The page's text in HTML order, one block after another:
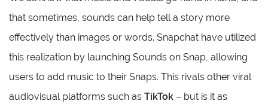
that sometimes, sounds can help tell a story more
effectively than images or words. Snapchat have utilized
this realization by launching Sounds on Snap, allowing
users to add music to their Snaps. This rivals other viral
audiovisual platforms such as TikTok – but is it as